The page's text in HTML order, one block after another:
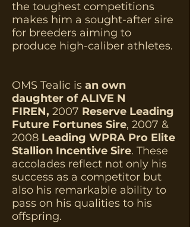
the toughest competitions
makes him a sought-after sire
for breeders aiming to
produce high-caliber athletes.
OMS Tealic is an own
daughter of ALIVE N
FIREN, 2007 Reserve Leading
Future Fortunes Sire, 2007 &
2008 Leading WPRA Pro Elite
Stallion Incentive Sire. These
accolades reflect not only his
success as a competitor but
also his remarkable ability to
pass on his qualities to his
offspring.